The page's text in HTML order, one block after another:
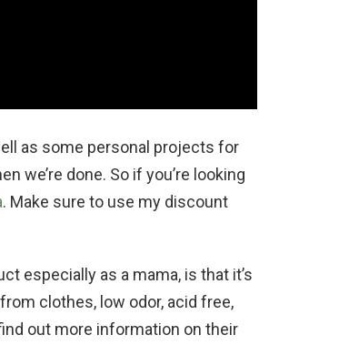
as some personal projects for
we’re done. So if you’re looking
. Make sure to use my discount
especially as a mama, is that it’s
clothes, low odor, acid free,
out more information on their